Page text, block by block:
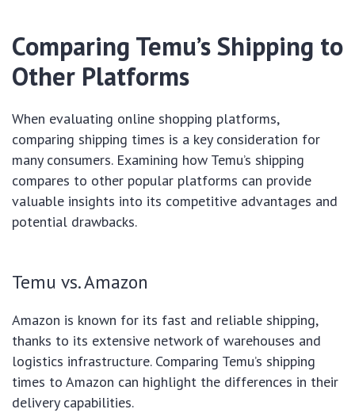
Comparing Temu’s Shipping to
Other Platforms
When evaluating online shopping platforms,
comparing shipping times is a key consideration for
many consumers. Examining how Temu’s shipping
compares to other popular platforms can provide
valuable insights into its competitive advantages and
potential drawbacks.
Temu vs. Amazon
Amazon is known for its fast and reliable shipping,
thanks to its extensive network of warehouses and
logistics infrastructure. Comparing Temu’s shipping
times to Amazon can highlight the differences in their
delivery capabilities.